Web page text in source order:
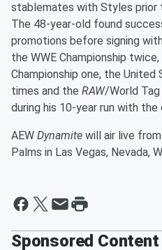
stablemates with Styles prior
The 48-year-old found
promotions before signing
the WWE Championship
Championship one, the
times and the RAW/World Tag
during his 10-year run with the
AEW Dynamite will air live
Palms in Las Vegas, Nevada,
Sponsored Content